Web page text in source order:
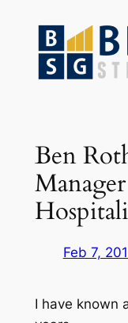
content
Ben
Feb 7,
I have known